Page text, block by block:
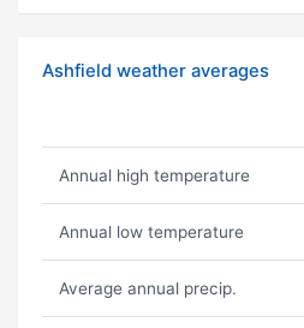
Ashfield weather averages
Annual high temperature
Annual low temperature
Average annual precip.